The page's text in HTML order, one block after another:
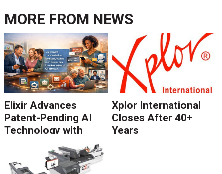
MORE FROM NEWS
Elixir Advances
Patent-Pending AI
Technology with
Catalyst Solution to
Revolutionize CCM
Migration
Xplor International
Closes After 40+
Years